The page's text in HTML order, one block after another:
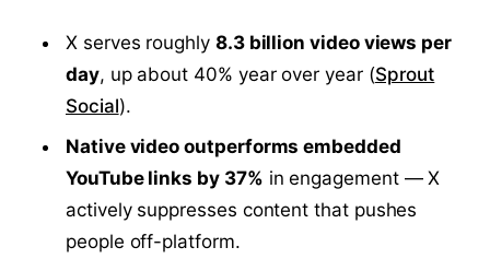
X serves roughly 8.3 billion video views per
day, up about 40% year over year (Sprout
Social).
Native video outperforms embedded
YouTube links by 37% in engagement — X
actively suppresses content that pushes
people off-platform.